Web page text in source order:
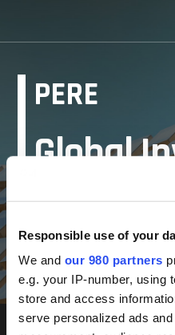
Responsible use of your
We and our 980 partners
e.g. your IP-number, using
store and access
serve personalized ads
PERE
Global
Forum:
Resources